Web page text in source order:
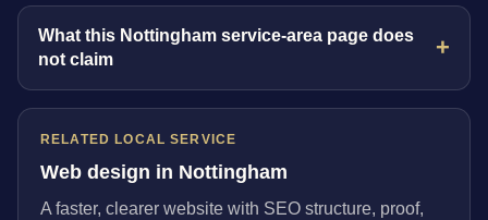
What this Nottingham service-area page does
not claim
RELATED LOCAL SERVICE
Web design in Nottingham
A faster, clearer website with SEO structure, proof,